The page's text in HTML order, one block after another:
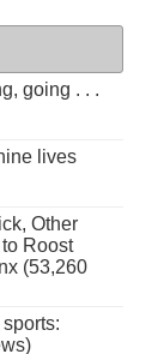
going . . .
lives
Other
Roost
(53,260